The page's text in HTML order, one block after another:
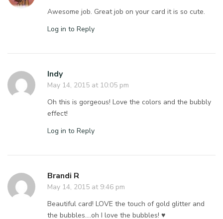
Awesome job. Great job on your card it is so cute.
Log in to Reply
Indy
May 14, 2015 at 10:05 pm
Oh this is gorgeous! Love the colors and the bubbly
effect!
Log in to Reply
Brandi R
May 14, 2015 at 9:46 pm
Beautiful card! LOVE the touch of gold glitter and
the bubbles….oh I love the bubbles! ♥